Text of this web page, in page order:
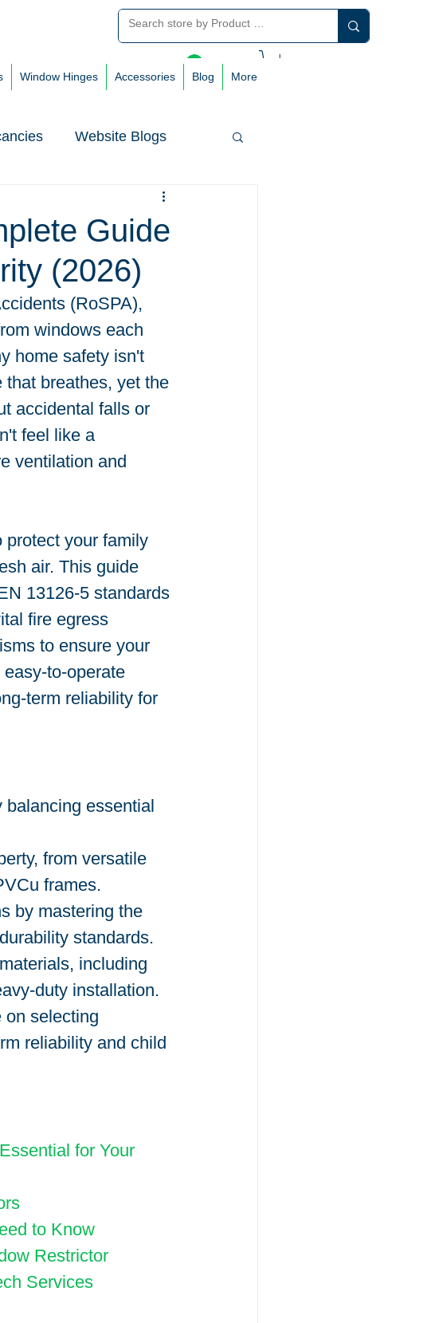
Log In
Window Hinges Accessories Blog More
Website Blogs
Guide
(2026)
(RoSPA),
windows each
home safety isn't
breathes, yet the
accidental falls or
feel like a
ventilation and
protect your family
air. This guide
13126-5 standards
fire egress
to ensure your
to-operate
term reliability for
balancing essential
from versatile
frames.
by mastering the
standards.
including
duty installation.
on selecting
reliability and child
for Your
to Know
Restrictor
Services